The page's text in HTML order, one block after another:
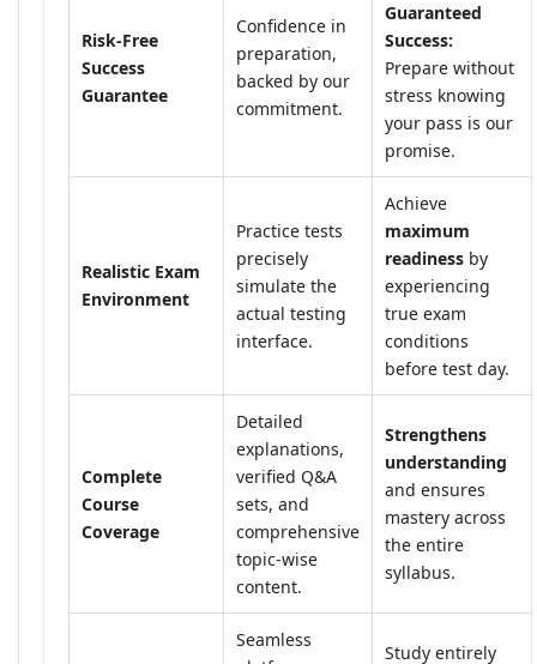
Risk-Free
Success
Guarantee
Confidence in
preparation,
backed by our
commitment.
Guaranteed
Success:
Prepare without
stress knowing
your pass is our
promise.
Realistic Exam
Environment
Practice tests
precisely
simulate the
actual testing
interface.
Achieve
maximum
readiness by
experiencing
true exam
conditions
before test day.
Complete
Course
Coverage
Detailed
explanations,
verified Q&A
sets, and
comprehensive
topic-wise
content.
Strengthens
understanding
and ensures
mastery across
the entire
syllabus.
Seamless
Study entirely